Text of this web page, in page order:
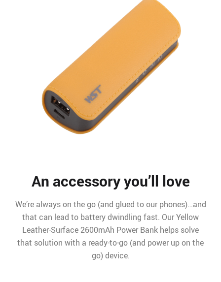
An accessory you’ll love
We’re always on the go (and glued to our phones)…and
that can lead to battery dwindling fast. Our Yellow
Leather-Surface 2600mAh Power Bank helps solve
that solution with a ready-to-go (and power up on the
go) device.